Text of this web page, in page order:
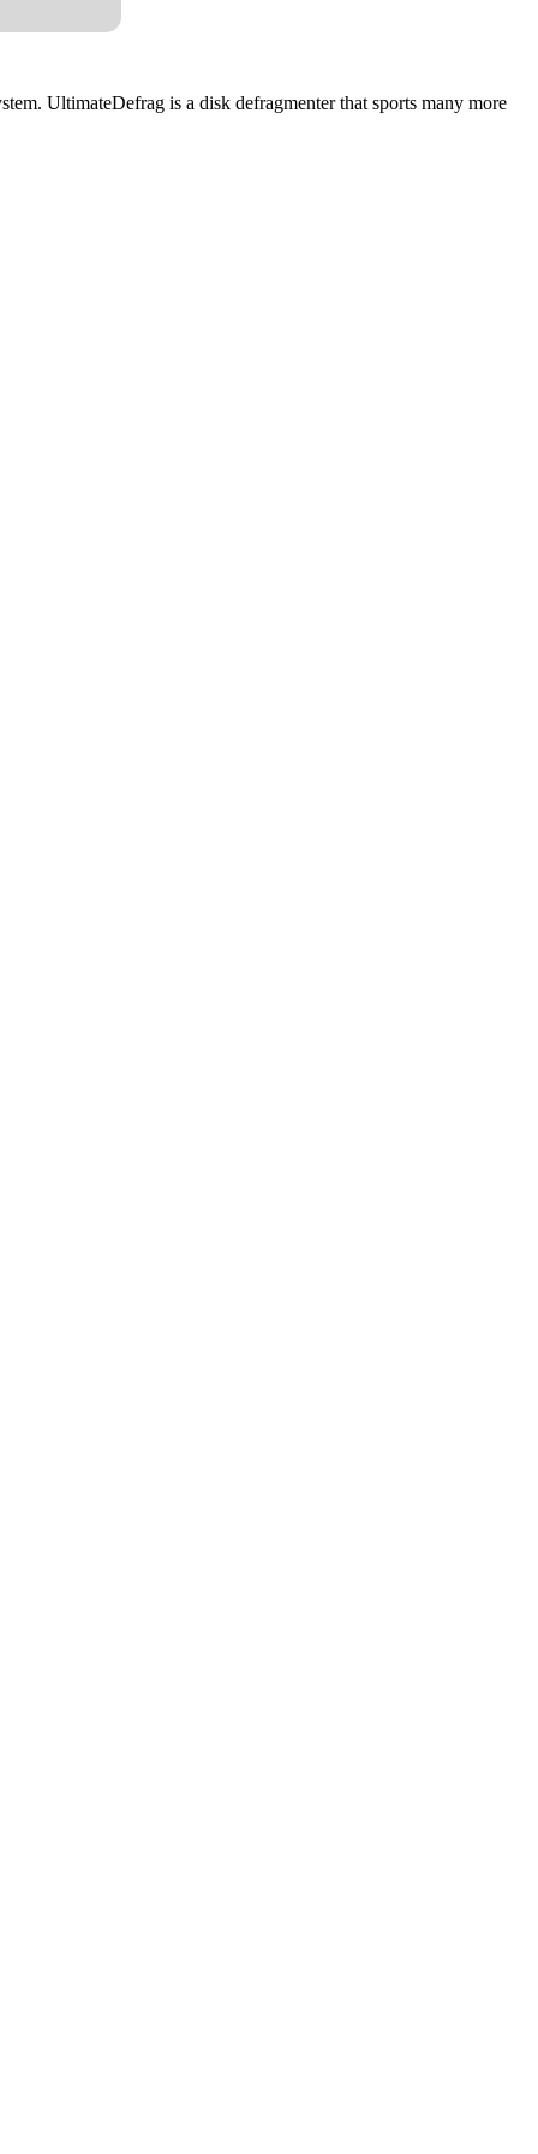
UltimateDefrag is a disk defragmenter that sports many more